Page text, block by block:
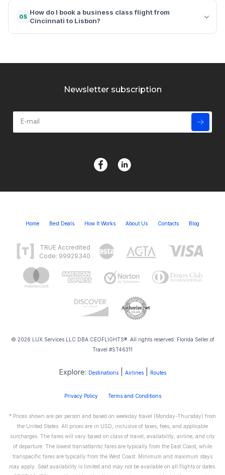
05
How do I book a business class flight from
Cincinnati to Lisbon?
Newsletter subscription
Home Best Deals How It Works About Us Contacts Blog
TRUE Accredited
Code: 99929340
© 2026 LUX Services LLC DBA CEOFLIGHTS®. All rights reserved. Florida Seller of
Travel #ST46311
Explore: Destinations| Airlines| Routes
Privacy Policy Terms and Conditions
* Prices shown are per person and based on weekday travel (Monday-Thursday) from
the United States. All prices are in USD, inclusive of taxes, fees, and applicable
surcharges. The fares will vary based on class of travel, availability, airline, and city
of departure. The lowest transatlantic fares are typically from the East Coast, while
transpacific fares are typically from the West Coast. Minimum and maximum stays
may apply. Seat availability is limited and may not be available on all flights or dates.